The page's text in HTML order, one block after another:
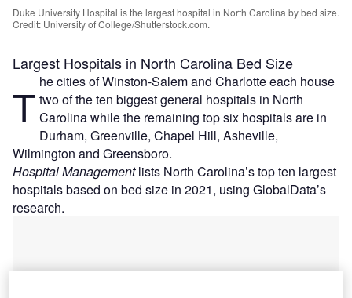
Duke University Hospital is the largest hospital in North Carolina by bed size.
Credit: University of College/Shutterstock.com.
Largest Hospitals in North Carolina Bed Size
T he cities of Winston-Salem and Charlotte each house
two of the ten biggest general hospitals in North
Carolina while the remaining top six hospitals are in
Durham, Greenville, Chapel Hill, Asheville,
Wilmington and Greensboro.
Hospital Managementlists North Carolina’s top ten largest
hospitals based on bed size in 2021, using GlobalData’s
research.